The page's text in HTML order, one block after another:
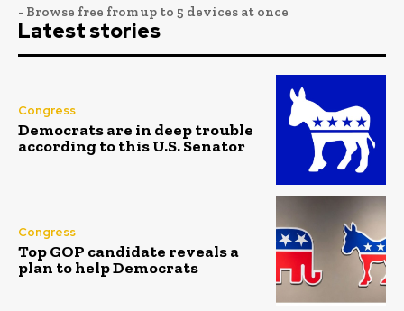
- Browse free from up to 5 devices at once
Latest stories
Congress
Democrats are in deep trouble
according to this U.S. Senator
Congress
Top GOP candidate reveals a
plan to help Democrats